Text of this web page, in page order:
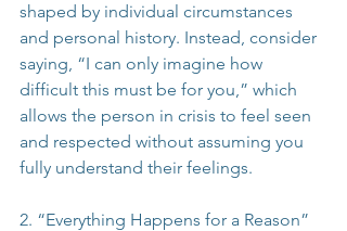
shaped by individual circumstances
and personal history. Instead, consider
saying, “I can only imagine how
difficult this must be for you,” which
allows the person in crisis to feel seen
and respected without assuming you
fully understand their feelings.
2. “Everything Happens for a Reason”